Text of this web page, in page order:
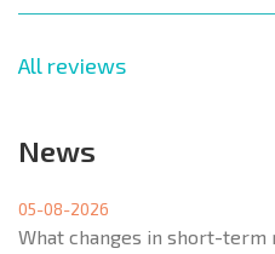
All reviews
News
05-08-2026
What changes in short-